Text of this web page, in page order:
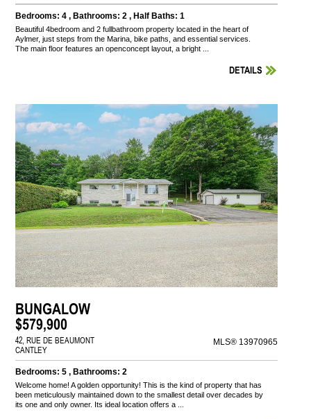
Bedrooms: 4 , Bathrooms: 2 , Half Baths: 1
Beautiful 4bedroom and 2 fullbathroom property located in the heart of
Aylmer, just steps from the Marina, bike paths, and essential services.
The main floor features an openconcept layout, a bright ...
DETAILS
BUNGALOW
$579,900
42, RUE DE BEAUMONT
CANTLEY
MLS® 13970965
Bedrooms: 5 , Bathrooms: 2
Welcome home! A golden opportunity! This is the kind of property that has
been meticulously maintained down to the smallest detail over decades by
its one and only owner. Its ideal location offers a ...